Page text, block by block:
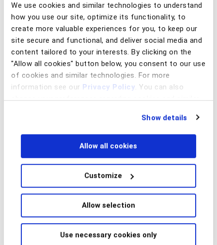
We use cookies and similar technologies to understand
how you use our site, optimize its functionality, to
create more valuable experiences for you, to keep our
site secure and functional, and deliver social media and
content tailored to your interests. By clicking on the
"Allow all cookies" button below, you consent to our use
of cookies and similar technologies. For more
information see our Privacy Policy. You can also
change your preferences regarding cookies and similar
Show details
Allow all cookies
Customize
Allow selection
Use necessary cookies only
What this could look like:
Low data familiarity and unusual user
behavior signal the account is being
operated by someone other than its
rightful owner: willing mules who sold
access
refreshes indicate anticipation of an
incoming transaction: willing “full-time”
Hesitation, corrections, or segmented
inputs suggest someone is acting under
criminal instruction: unwitting mule
The road ahead